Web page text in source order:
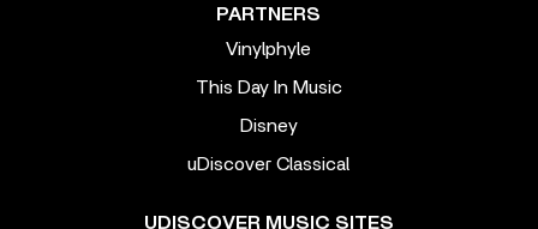
PARTNERS
Vinylphyle
This Day In Music
Disney
uDiscover Classical
UDISCOVER MUSIC SITES